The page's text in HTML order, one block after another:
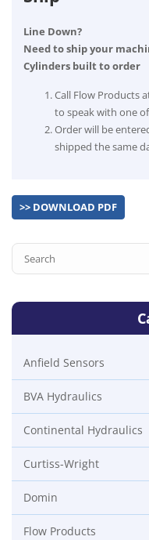
Line Down?
Need to ship your
Cylinders built to order
Call Flow Products
to speak with one
Order will be
shipped the same
>> DOWNLOAD PDF
Anfield Sensors
BVA Hydraulics
Continental Hydraulics
Curtiss-Wright
Domin
Flow Products